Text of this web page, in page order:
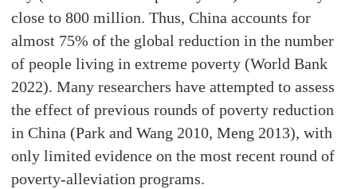
close to 800 million. Thus, China accounts for
almost 75% of the global reduction in the number
of people living in extreme poverty (World Bank
2022). Many researchers have attempted to assess
the effect of previous rounds of poverty reduction
in China (Park and Wang 2010, Meng 2013), with
only limited evidence on the most recent round of
poverty-alleviation programs.